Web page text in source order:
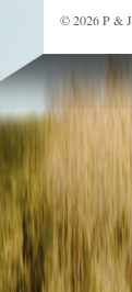
© 2026 P &